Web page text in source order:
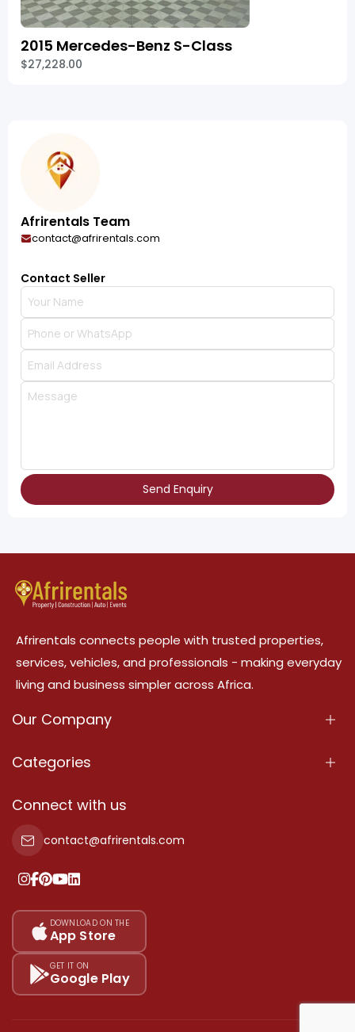
2015 Mercedes-Benz S-Class
$27,228.00
Afrirentals Team
contact@afrirentals.com
Contact Seller
Send Enquiry
Afrirentals connects people with trusted properties,
services, vehicles, and professionals - making everyday
living and business simpler across Africa.
Our Company
About Us
Terms Of Services
Privacy Policy
Our Pricing
Sitemap
Categories
Properties
Property For Sale
Property For Rent
Add Your Testimonial
Connect with us
contact@afrirentals.com
DOWNLOAD ON THE
App Store
GET IT ON
Google Play